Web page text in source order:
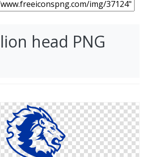
head PNG